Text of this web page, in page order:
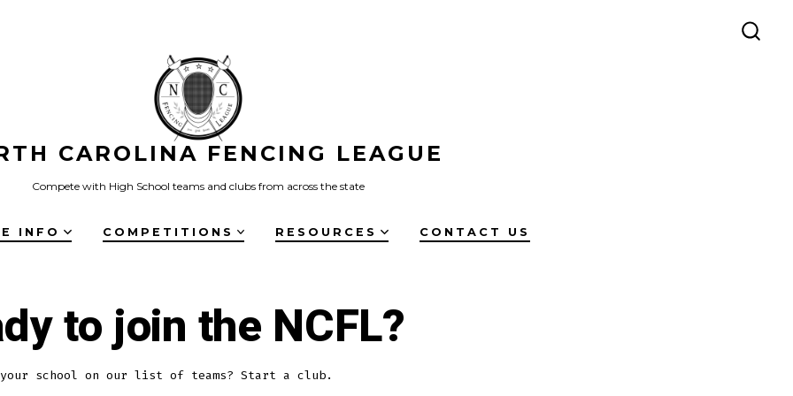
CAROLINA FENCING LEAGUE
Compete with High School teams and clubs from across the state
INFO COMPETITIONS RESOURCES CONTACT US
to join the NCFL?
your school on our list of teams? Start a club.